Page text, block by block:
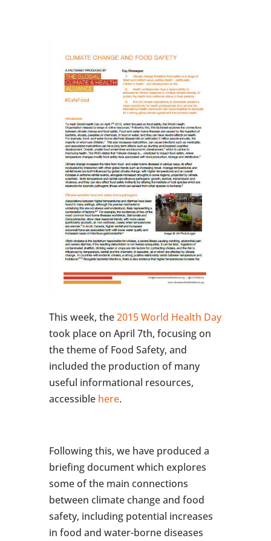
This week, the2015 World Health Day
took place on April 7th, focusing on
the theme of Food Safety, and
included the production of many
useful informational resources,
accessible here.
Following this, we have produced a
briefing document which explores
some of the main connections
between climate change and food
safety, including potential increases
in food and water-borne diseases